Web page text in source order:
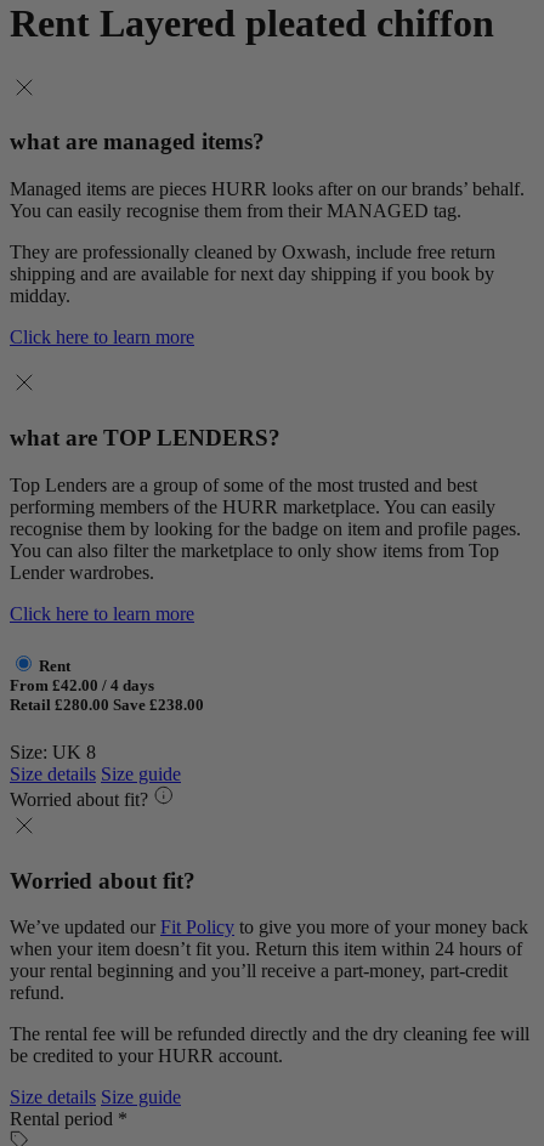
Rent Layered pleated chiffon
what are managed items?
Managed items are pieces HURR looks after on our brands’ behalf.
You can easily recognise them from their MANAGED tag.
They are professionally cleaned by Oxwash, include free return
shipping and are available for next day shipping if you book by
midday.
Click here to learn more
what are TOP LENDERS?
Top Lenders are a group of some of the most trusted and best
performing members of the HURR marketplace. You can easily
recognise them by looking for the badge on item and profile pages.
You can also filter the marketplace to only show items from Top
Lender wardrobes.
Click here to learn more
Rent
From £42.00 / 4 days
Retail £280.00 Save £238.00
Size: UK 8
Size details Size guide
Worried about fit?
Worried about fit?
We’ve updated our Fit Policy to give you more of your money back
when your item doesn’t fit you. Return this item within 24 hours of
your rental beginning and you’ll receive a part-money, part-credit
refund.
The rental fee will be refunded directly and the dry cleaning fee will
be credited to your HURR account.
Size details Size guide
Rental period *